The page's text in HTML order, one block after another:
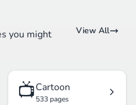
you might
View All
📺Cartoon
533 pages